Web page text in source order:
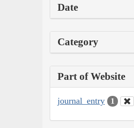
Date
Category
Part of Website
journal_entry 1